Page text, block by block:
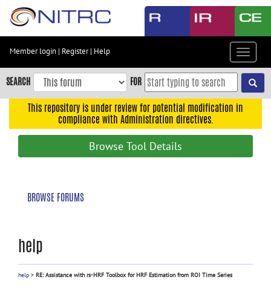
Skip
content
Skip
to
navigation
Member login | Register| Help
Toggle
SEARCH FOR
This repository is under review for potential modification in
compliance with Administration directives.
Browse Tool Details
BROWSE FORUMS
help
help > RE: Assistance with rs-HRF Toolbox for HRF Estimation from ROI Time Series